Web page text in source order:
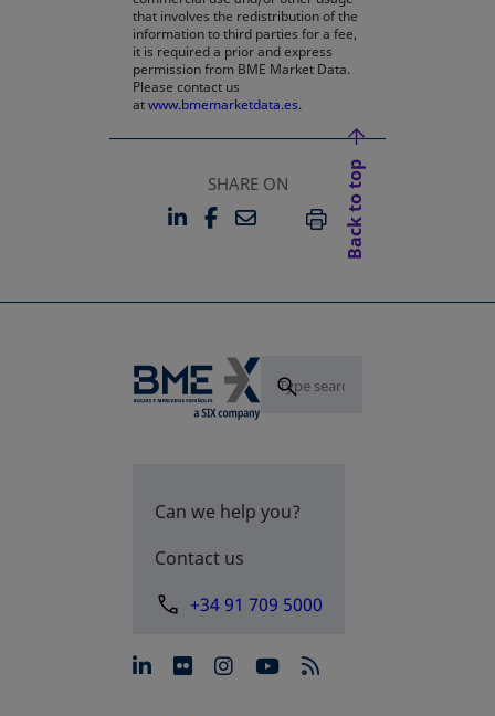
that involves the redistribution of the
information to third parties for a fee,
it is required a prior and express
permission from BME Market Data.
Please contact us
atwww.bmemarketdata.es.
SHARE ON
LINKEDIN
OPENS IN A NEW TAB
FACEBOOK
OPENS IN A NEW TAB
EMAILPRINT
Back to top
Can we help you?
Contact us
+34 91 709 5000
opens in a new tab
opens in a new tab
opens in a new tab
opens in a new